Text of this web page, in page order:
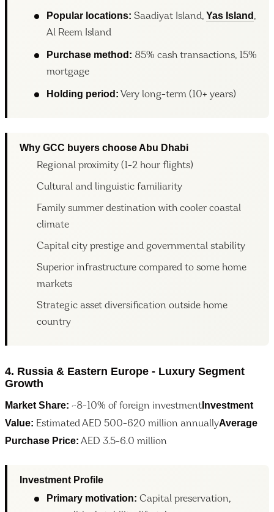
Popular locations: Saadiyat Island, Yas Island ,
Al Reem Island
Purchase method: 85% cash transactions, 15%
mortgage
Holding period: Very long-term (10+ years)
Why GCC buyers choose Abu Dhabi
Regional proximity (1-2 hour flights)
Cultural and linguistic familiarity
Family summer destination with cooler coastal
climate
Capital city prestige and governmental stability
Superior infrastructure compared to some home
markets
Strategic asset diversification outside home
country
4. Russia & Eastern Europe - Luxury Segment
Growth
Market Share: ~8-10% of foreign investment Investment
Value: Estimated AED 500-620 million annuallyAverage
Purchase Price: AED 3.5-6.0 million
Investment Profile
Primary motivation: Capital preservation,